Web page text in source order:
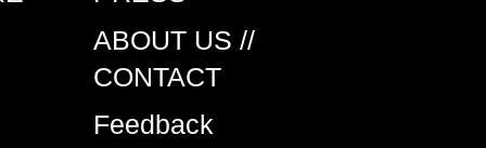
ABOUT US //
CONTACT
Feedback